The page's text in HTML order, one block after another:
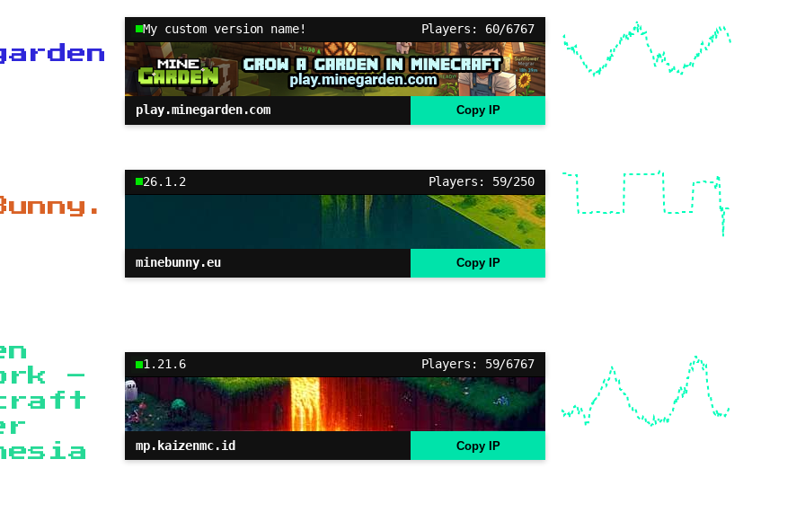
My custom version name! Players: 60/6767
play.minegarden.com Copy IP
26.1.2 Players: 59/250
minebunny.eu Copy IP
–
1.21.6 Players: 59/6767
mp.kaizenmc.id Copy IP